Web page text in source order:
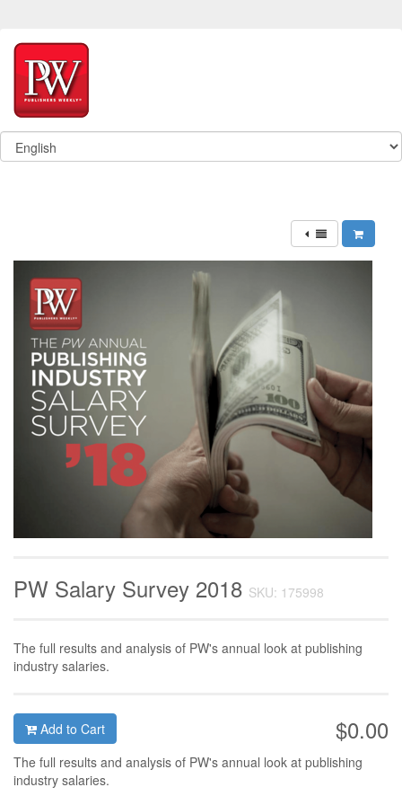
PW Salary Survey 2018 SKU: 175998
The full results and analysis of PW's annual look at publishing
industry salaries.
$0.00
Add to Cart
The full results and analysis of PW's annual look at publishing
industry salaries.